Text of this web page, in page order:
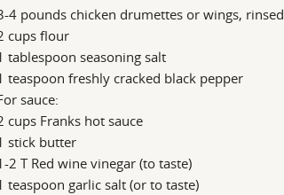
4 pounds chicken drumettes or wings, rinsed
cups flour
tablespoon seasoning salt
teaspoon freshly cracked black pepper
sauce:
cups Franks hot sauce
stick butter
2 T Red wine vinegar (to taste)
teaspoon garlic salt (or to taste)